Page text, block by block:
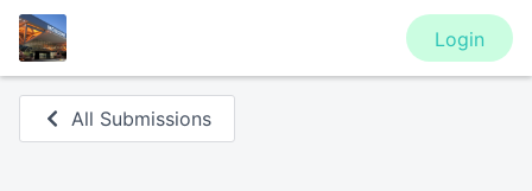
Login
All Submissions